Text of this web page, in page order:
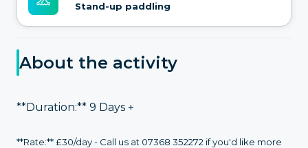
Stand-up paddling
About the activity
**Duration:** 9 Days +
**Rate:** £30/day - Call us at 07368 352272 if you'd like more